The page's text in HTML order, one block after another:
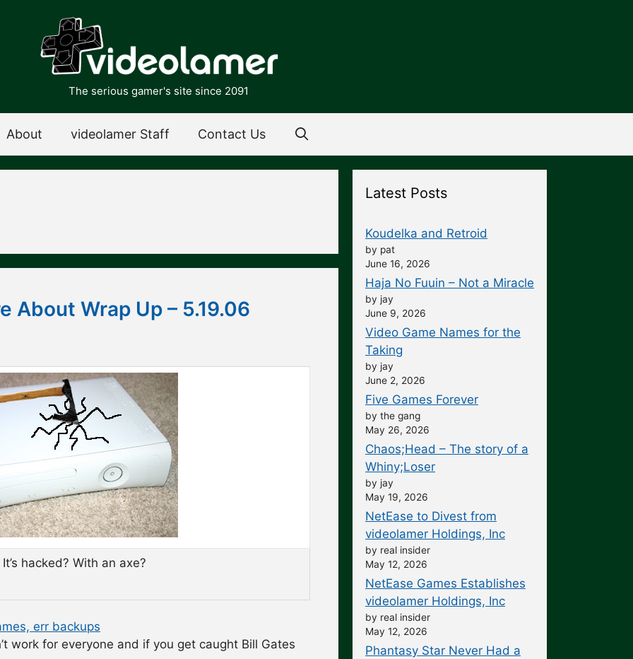
The serious gamer's site since 2091
About videolamer Staff Contact Us
About Wrap Up – 5.19.06
hacked? With an axe?
err backups
work for everyone and if you get caught Bill Gates
Latest Posts
Koudelka and Retroid
by pat
June 16, 2026
Haja No Fuuin – Not a Miracle
by jay
June 9, 2026
Video Game Names for the
Taking
by jay
June 2, 2026
Five Games Forever
by the gang
May 26, 2026
Chaos;Head – The story of a
Whiny;Loser
by jay
May 19, 2026
NetEase to Divest from
videolamer Holdings, Inc
by real insider
May 12, 2026
NetEase Games Establishes
videolamer Holdings, Inc
by real insider
May 12, 2026
Phantasy Star Never Had a